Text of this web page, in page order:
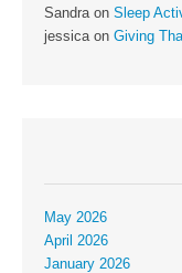
Sandraon Sleep
jessicaon Giving
May 2026
April 2026
January 2026